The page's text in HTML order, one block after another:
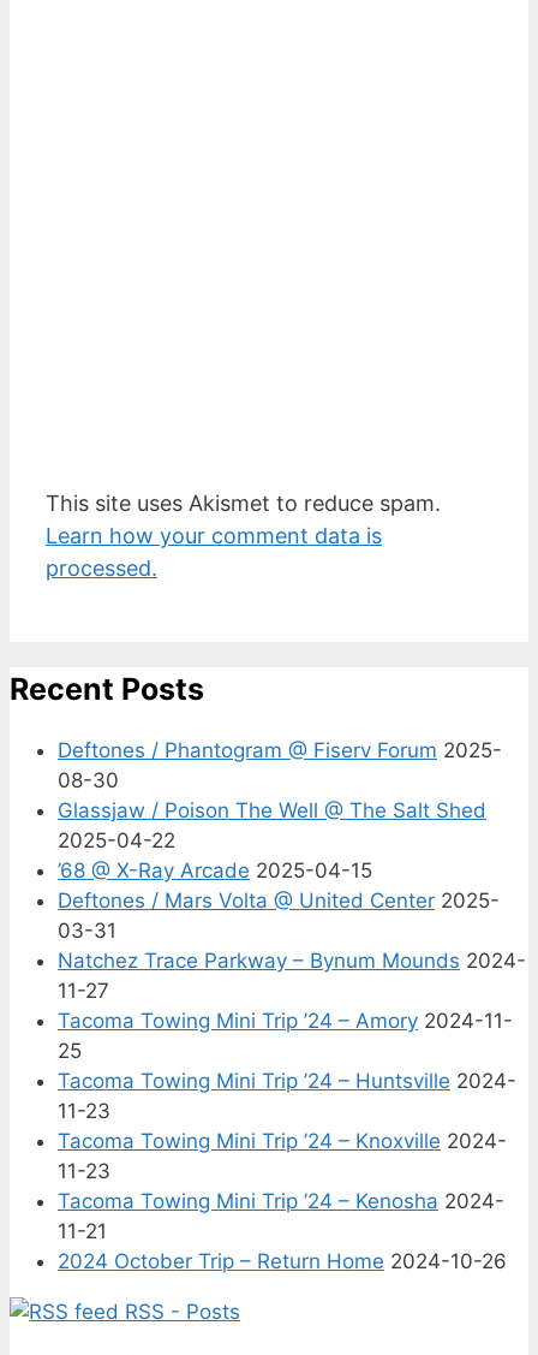
This site uses Akismet to reduce spam.
Learn how your comment data is
processed.
Recent Posts
Deftones / Phantogram @ Fiserv Forum 2025-
08-30
Glassjaw / Poison The Well @ The Salt Shed
2025-04-22
’68 @ X-Ray Arcade 2025-04-15
Deftones / Mars Volta @ United Center 2025-
03-31
Natchez Trace Parkway – Bynum Mounds 2024-
11-27
Tacoma Towing Mini Trip ’24 – Amory 2024-11-
25
Tacoma Towing Mini Trip ’24 – Huntsville 2024-
11-23
Tacoma Towing Mini Trip ’24 – Knoxville 2024-
11-23
Tacoma Towing Mini Trip ’24 – Kenosha 2024-
11-21
2024 October Trip – Return Home 2024-10-26
RSS - Posts